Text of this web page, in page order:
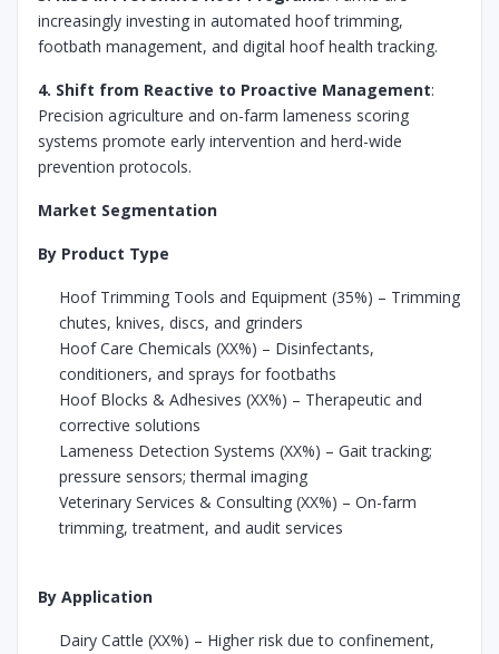
increasingly investing in automated hoof trimming,
footbath management, and digital hoof health tracking.
4. Shift from Reactive to Proactive Management:
Precision agriculture and on-farm lameness scoring
systems promote early intervention and herd-wide
prevention protocols.
Market Segmentation
By Product Type
Hoof Trimming Tools and Equipment (35%) – Trimming
chutes, knives, discs, and grinders
Hoof Care Chemicals (XX%) – Disinfectants,
conditioners, and sprays for footbaths
Hoof Blocks & Adhesives (XX%) – Therapeutic and
corrective solutions
Lameness Detection Systems (XX%) – Gait tracking;
pressure sensors; thermal imaging
Veterinary Services & Consulting (XX%) – On-farm
trimming, treatment, and audit services
By Application
Dairy Cattle (XX%) – Higher risk due to confinement,